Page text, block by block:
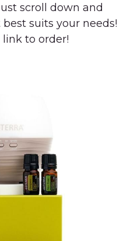
scroll down and
suits your needs!
to order!